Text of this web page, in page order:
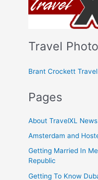
Travel
Brant Crockett
Pages
About TravelXL News
Amsterdam and
Getting Married In
Republic
Getting To Know